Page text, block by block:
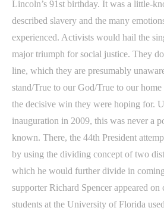
Lincoln’s 91st birthday. It was a little-
described slavery and the many
experienced. Activists would hail the
major triumph for social justice. They
line, which they are presumably
stand/True to our God/True to our
the decisive win they were hoping for.
inauguration in 2009, this was never a
known. There, the 44th President
by using the dividing concept of two
which he would further divide in
supporter Richard Spencer appeared on
students at the University of Florida